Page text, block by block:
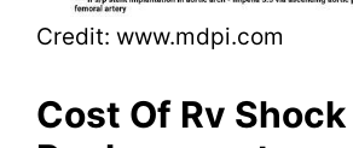
Credit: www.mdpi.com
Cost Of Rv Shock